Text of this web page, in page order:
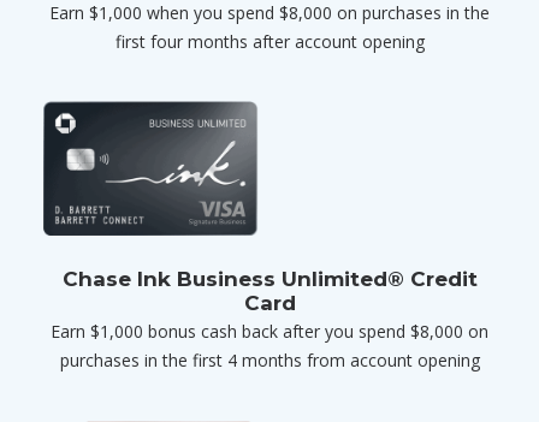
Earn $1,000 when you spend $8,000 on purchases in the
first four months after account opening
Chase Ink Business Unlimited® Credit
Card
Earn $1,000 bonus cash back after you spend $8,000 on
purchases in the first 4 months from account opening